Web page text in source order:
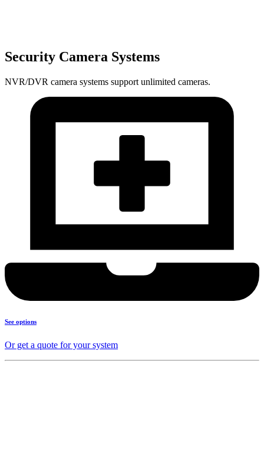
Security Camera Systems
NVR/DVR camera systems support unlimited cameras.
See options
Or get a quote for your system